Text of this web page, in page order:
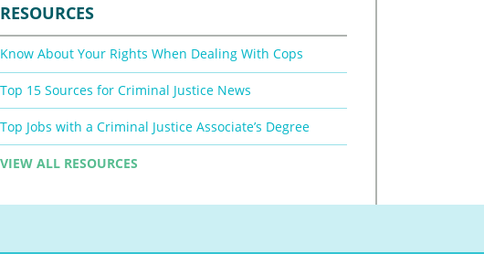
RESOURCES
Know About Your Rights When Dealing With Cops
Top 15 Sources for Criminal Justice News
Top Jobs with a Criminal Justice Associate’s Degree
VIEW ALL RESOURCES